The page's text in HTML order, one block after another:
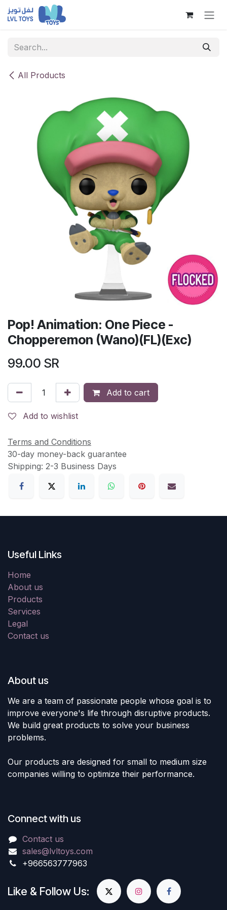
Skip to Content
All Products
Pop! Animation: One Piece -
Chopperemon (Wano)(FL)(Exc)
99.00 SR
Add to cart
Add to wishlist
Terms and Conditions
30-day money-back guarantee
Shipping: 2-3 Business Days
Useful Links
Home
About us
Products
Services
Legal
Contact us
About us
We are a team of passionate people whose goal is to
improve everyone's life through disruptive products.
We build great products to solve your business
problems.
Our products are designed for small to medium size
companies willing to optimize their performance.
Connect with us
Contact us
sales@lvltoys.com
+966563777963
Like & Follow Us: